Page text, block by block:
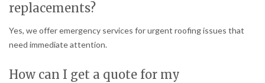
replacements?
Yes, we offer emergency services for urgent roofing issues that
need immediate attention.
How can I get a quote for my